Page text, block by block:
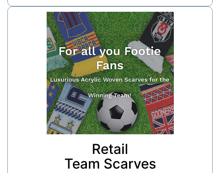
Retail
Team Scarves